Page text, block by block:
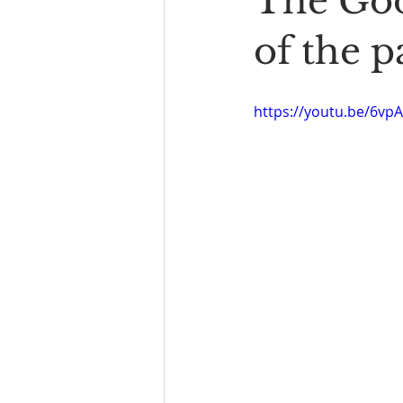
The Bench
of the
https://youtu.be/